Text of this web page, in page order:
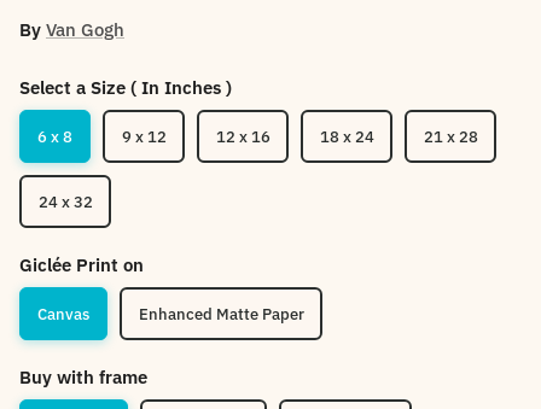
By Van Gogh
Select a Size ( In Inches )
6 x 8 9 x 12 12 x 16 18 x 24 21 x 28
24 x 32
Giclée Print on
Canvas Enhanced Matte Paper
Buy with frame